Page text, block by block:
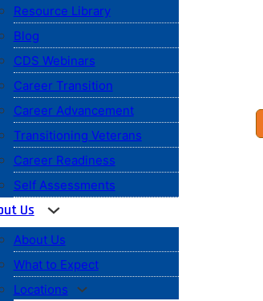
Resource Library
Blog
CDS Webinars
Career Transition
Career Advancement
Transitioning Veterans
Career Readiness
Self Assessments
Us
About Us
What to Expect
Locations